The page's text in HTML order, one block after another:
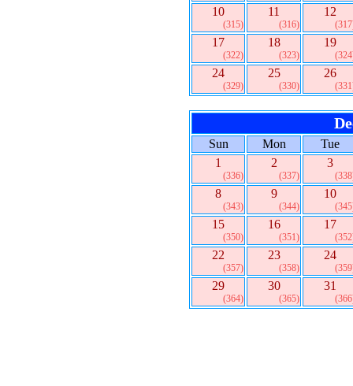
10
(315)
11
(316)
12
17
(322)
18
(323)
19
24
(329)
25
(330)
26
Sun Mon
Tue
1
(336)
2
(337)
3
8
(343)
9
(344)
10
15
(350)
16
(351)
17
22
(357)
23
(358)
24
29
(364)
30
(365)
31